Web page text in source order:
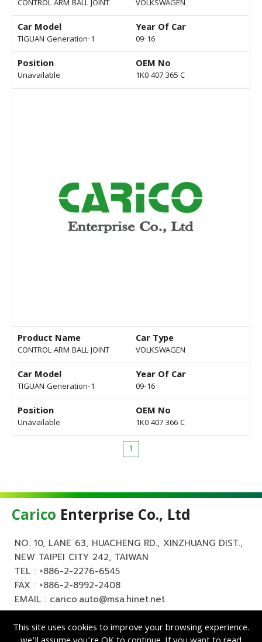
CONTROL ARM BALL JOINT VOLKSWAGEN
Car Model
TIGUAN Generation-1
Year Of Car
09-16
Position
Unavailable
OEM No
1K0 407 365 C
Product Name
CONTROL ARM BALL JOINT
Car Type
VOLKSWAGEN
Car Model
TIGUAN Generation-1
Year Of Car
09-16
Position
Unavailable
OEM No
1K0 407 366 C
1
Carico Enterprise Co., Ltd
NO. 10, LANE 63, HUACHENG RD., XINZHUANG DIST.,
NEW TAIPEI CITY 242, TAIWAN
TEL : +886-2-2276-6545
FAX : +886-2-8992-2408
EMAIL : carico.auto@msa.hinet.net
This site uses cookies to improve your browsing experience.